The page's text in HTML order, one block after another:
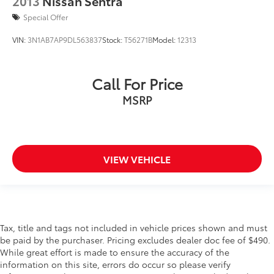
Special Offer
VIN: 3N1AB7AP9DL563837Stock:T56271BModel:12313
Call For Price
MSRP
VIEW VEHICLE
Tax, title and tags not included in vehicle prices shown and must
be paid by the purchaser. Pricing excludes dealer doc fee of $490.
While great effort is made to ensure the accuracy of the
information on this site, errors do occur so please verify